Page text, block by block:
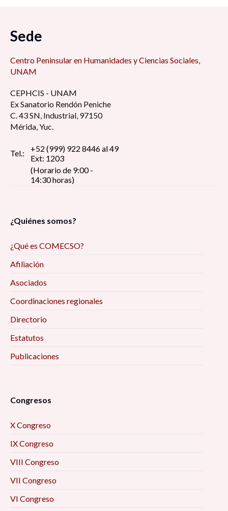
Sede
Centro Peninsular en Humanidades y Ciencias Sociales,
UNAM
CEPHCIS - UNAM
Ex Sanatorio Rendón Peniche
C. 43 SN, Industrial, 97150
Mérida, Yuc.
Tel.:
+52 (999) 922 8446 al 49
Ext: 1203
(Horario de 9:00 -
14:30 horas)
¿Quiénes somos?
¿Qué es COMECSO?
Afiliación
Asociados
Coordinaciones regionales
Directorio
Estatutos
Publicaciones
Congresos
X Congreso
IX Congreso
VIII Congreso
VII Congreso
VI Congreso